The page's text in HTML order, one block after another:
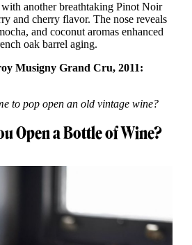
another breathtaking Pinot Noir
and cherry flavor. The nose reveals
and coconut aromas enhanced
oak barrel aging.
Musigny Grand Cru, 2011:
to pop open an old vintage wine?
Open a Bottle of Wine?